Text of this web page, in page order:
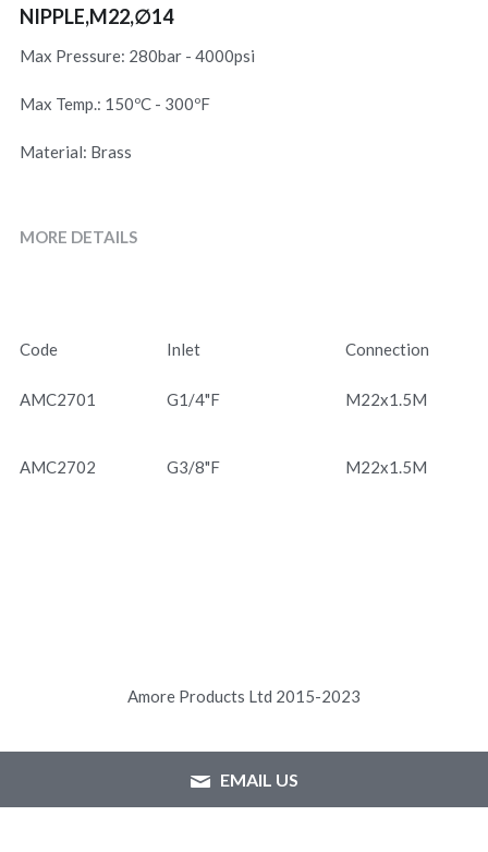
NIPPLE,M22,∅14
Max Pressure: 280bar - 4000psi
Max Temp.: 150ºC - 300ºF
Material: Brass
MORE DETAILS
Code Inlet Connection
AMC2701 G1/4"F M22x1.5M
AMC2702 G3/8"F M22x1.5M
Amore Products Ltd 2015-2023
EMAIL US